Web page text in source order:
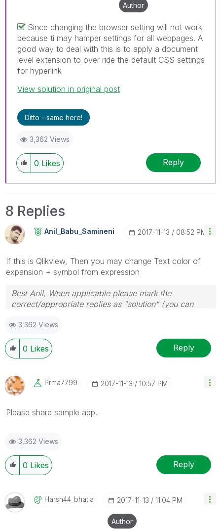
Author
Since changing the browser setting will not work
because ti may hamper settings for all webpages. A
good way to deal with this is to apply a document
level extension to over ride the default CSS settings
for hyperlink
View solution in original post
Ditto - same here!
3,362 Views
0 Likes Reply
8 Replies
Anil_Babu_SaminEni ‎2017-11-13 08:52 PM
If this is Qlikview, Then you may change Text color of
expansion + symbol from expression
Best Anil, When applicable please mark the
correct/appropriate replies as "solution" (you can
provided solution is helpful
3,362 Views
0 Likes Reply
Prma7799 ‎2017-11-13 10:57 PM
Please share sample app.
3,362 Views
0 Likes Reply
Harsh44_bhatia ‎2017-11-13 11:04 PM
Author